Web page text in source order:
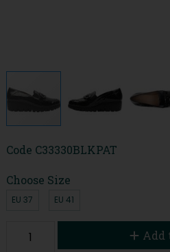
Code C33330BLKPAT
Choose Size
EU 37 EU 41
Add